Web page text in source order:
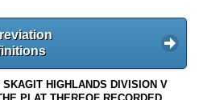
HIGHLANDS DIVISION V